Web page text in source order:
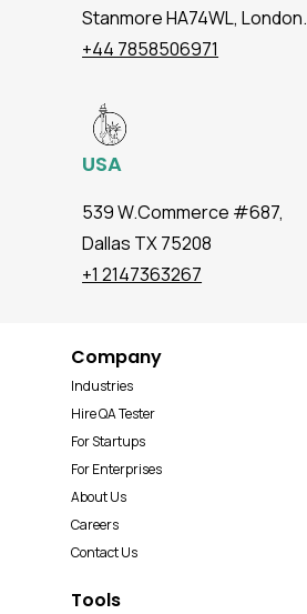
Stanmore HA74WL, London.
+44 7858506971
USA
539 W.Commerce #687,
Dallas TX 75208
+1 2147363267
Company
Industries
Hire QA Tester
For Startups
For Enterprises
About Us
Careers
Contact Us
Tools